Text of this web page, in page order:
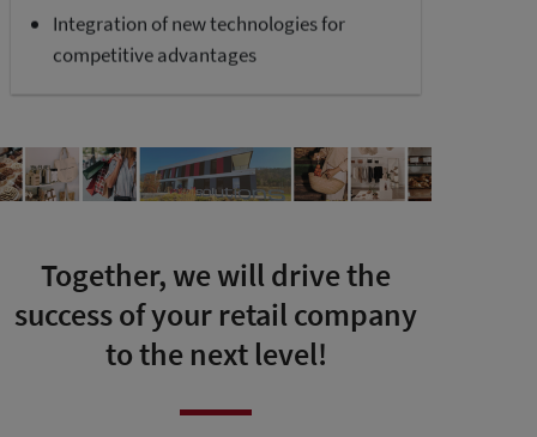
Integration of new technologies for
competitive advantages
Together, we will drive the
success of your retail company
to the next level!